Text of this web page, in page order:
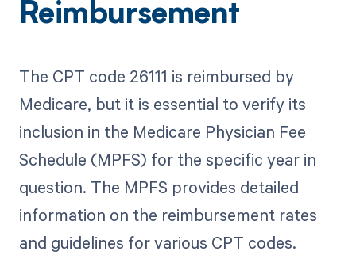
Reimbursement
The CPT code 26111 is reimbursed by
Medicare, but it is essential to verify its
inclusion in the Medicare Physician Fee
Schedule (MPFS) for the specific year in
question. The MPFS provides detailed
information on the reimbursement rates
and guidelines for various CPT codes.